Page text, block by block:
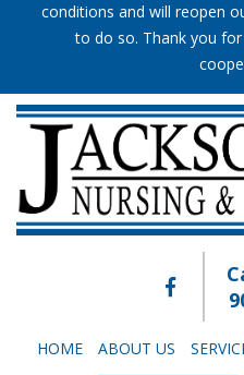
conditions and will reopen
to do so. Thank you
HOME ABOUT US